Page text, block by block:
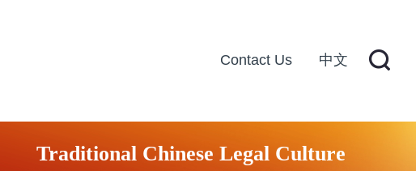
Contact Us 中文
Traditional Chinese Legal Culture